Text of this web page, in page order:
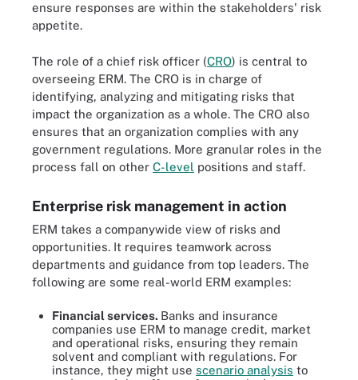
ensure responses are within the stakeholders' risk
appetite.
The role of a chief risk officer (CRO) is central to
overseeing ERM. The CRO is in charge of
identifying, analyzing and mitigating risks that
impact the organization as a whole. The CRO also
ensures that an organization complies with any
government regulations. More granular roles in the
process fall on other C-level positions and staff.
Enterprise risk management in action
ERM takes a companywide view of risks and
opportunities. It requires teamwork across
departments and guidance from top leaders. The
following are some real-world ERM examples:
Financial services. Banks and insurance
companies use ERM to manage credit, market
and operational risks, ensuring they remain
solvent and compliant with regulations. For
instance, they might use scenario analysis to